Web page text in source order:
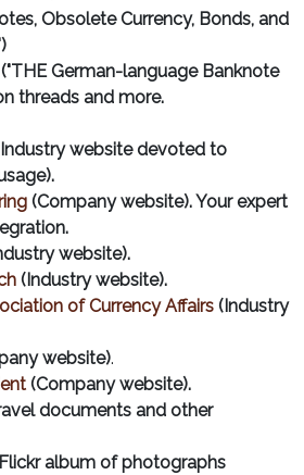
Obsolete Currency, Bonds, and
("THE German-language Banknote
threads and more.
website devoted to
(Company website). Your expert
website).
(Industry website).
of Currency Affairs (Industry
website).
(Company website).
documents and other
album of photographs